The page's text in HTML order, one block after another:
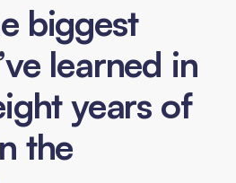
biggest
learned in
years of
the